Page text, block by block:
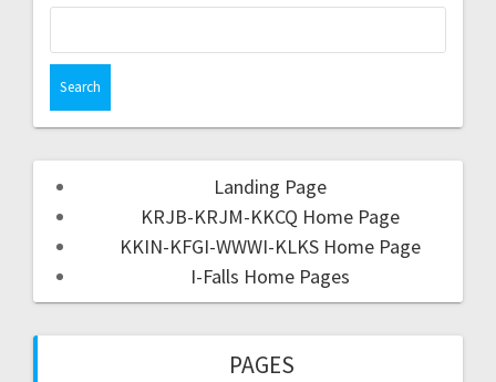
Landing Page
KRJB-KRJM-KKCQ Home Page
KKIN-KFGI-WWWI-KLKS Home Page
I-Falls Home Pages
PAGES